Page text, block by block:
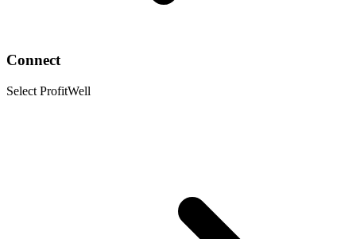
Connect
Select ProfitWell